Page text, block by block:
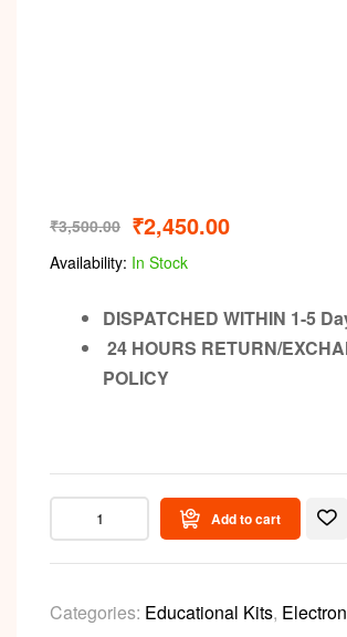
₹3,500.00 ₹2,450.00
Availability: In Stock
DISPATCHED WITHIN 1-5
24 HOURS RETURN/
POLICY
Add to cart
Categories: Educational Kits,